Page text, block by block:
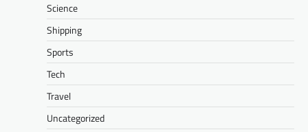
Science
Shipping
Sports
Tech
Travel
Uncategorized